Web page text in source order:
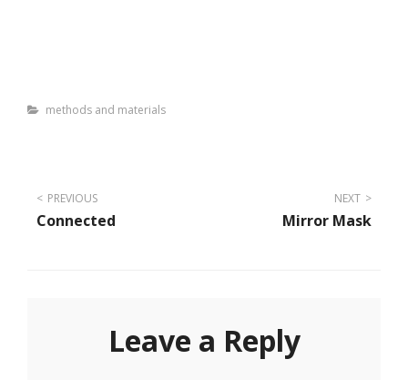
Categories
methods and materials
Post
PREVIOUS
Connected
NEXT
Mirror Mask
Leave a Reply